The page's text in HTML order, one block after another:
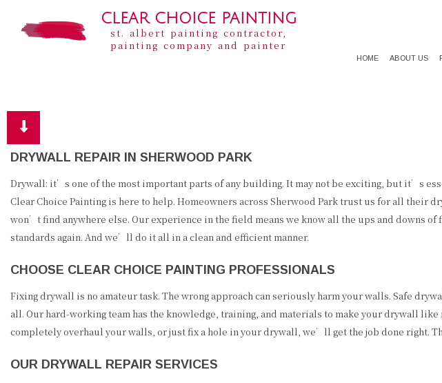
CLEAR CHOICE PAINTING
st. albert painting contractor,
painting company and painter
HOME ABOUT US
PAINTING
SPRAY-
DRYWALL REPAIR IN SHERWOOD PARK
Drywall: it’s one of the most important parts of any building. It may not be exciting, but it’s
Clear Choice Painting is here to help. Homeowners across Sherwood Park trust us for all
won’t find anywhere else. Our experience in the field means we know all the ups and
standards again. And we’ll do it all in a clean and efficient manner.
CHOOSE CLEAR CHOICE PAINTING PROFESSIONALS
Fixing drywall is no amateur task. The wrong approach can seriously harm your walls. Safe
all. Our hard-working team has the knowledge, training, and materials to make your drywall
completely overhaul your walls, or just fix a hole in your drywall, we’ll get the job done right.
OUR DRYWALL REPAIR SERVICES